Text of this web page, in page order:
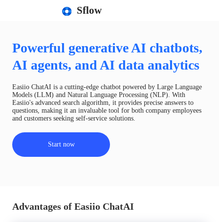
Sflow
Powerful generative AI chatbots,
AI agents, and AI data analytics
Easiio ChatAI is a cutting-edge chatbot powered by Large Language
Models (LLM) and Natural Language Processing (NLP). With
Easiio's advanced search algorithm, it provides precise answers to
questions, making it an invaluable tool for both company employees
and customers seeking self-service solutions.
Start now
Advantages of Easiio ChatAI